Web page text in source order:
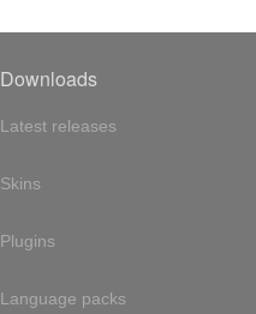
Downloads
Latest releases
Skins
Plugins
Language packs